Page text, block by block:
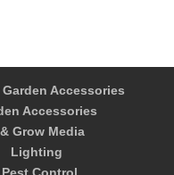
Accessories
Accessories
Grow Media
Lighting
Pest Control